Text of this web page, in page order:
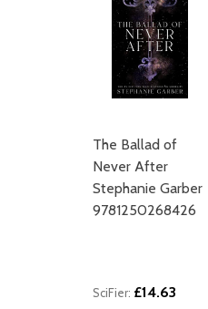
The Ballad of
Never After
Stephanie Garber
9781250268426
SciFier: £14.63